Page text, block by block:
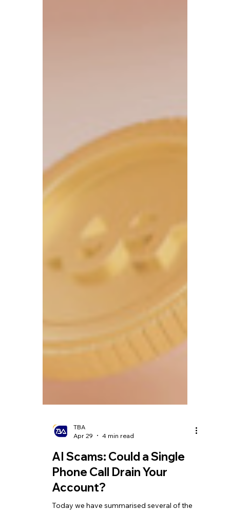
TBA
Apr 29
4 min read
AI Scams: Could a Single
Phone Call Drain Your